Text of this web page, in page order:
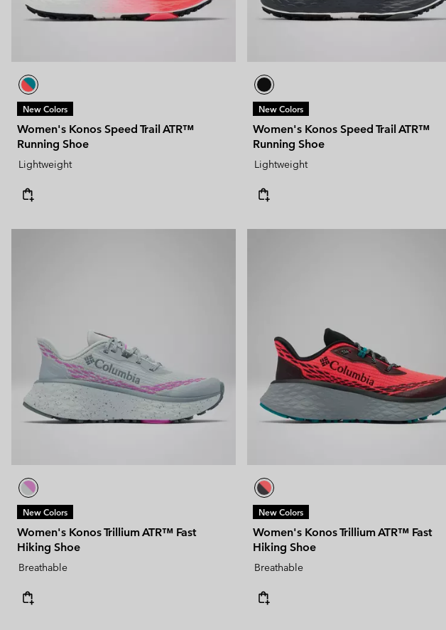
New Colors
Women's Konos Speed Trail ATR™
Running Shoe
Lightweight
New Colors
Women's Konos Speed Trail ATR™
Running Shoe
Lightweight
New Colors
Women's Konos Trillium ATR™ Fast
Hiking Shoe
Breathable
New Colors
Women's Konos Trillium ATR™ Fast
Hiking Shoe
Breathable